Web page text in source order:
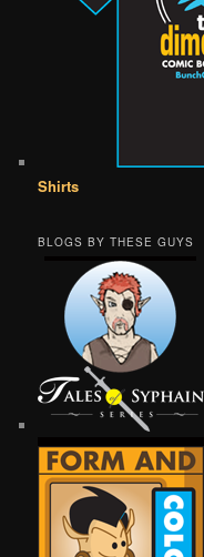
Shirts
BLOGS BY THESE GUYS